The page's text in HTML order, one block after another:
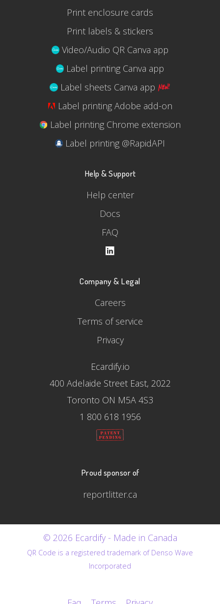
Print enclosure cards
Print labels & stickers
Video/Audio QR Canva app
Label printing Canva app
Label sheets Canva app
Label printing Adobe add-on
Label printing Chrome extension
Label printing @RapidAPI
Help & Support
Help center
Docs
FAQ
Company & Legal
Careers
Terms of service
Privacy
Ecardify.io
400 Adelaide Street East, 2022
Toronto ON M5A 4S3
1 800 618 1956
Proud sponsor of
reportlitter.ca
© 2026 Ecardify - Made in Canada
QR Code is a registered trademark of Denso Wave
Incorporated